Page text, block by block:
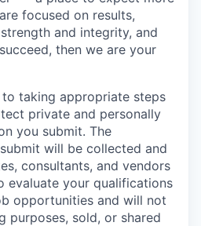
focused on results,
and integrity, and
then we are your
taking appropriate steps
private and personally
you submit. The
will be collected and
consultants, and vendors
evaluate your qualifications
opportunities and will not
purposes, sold, or shared